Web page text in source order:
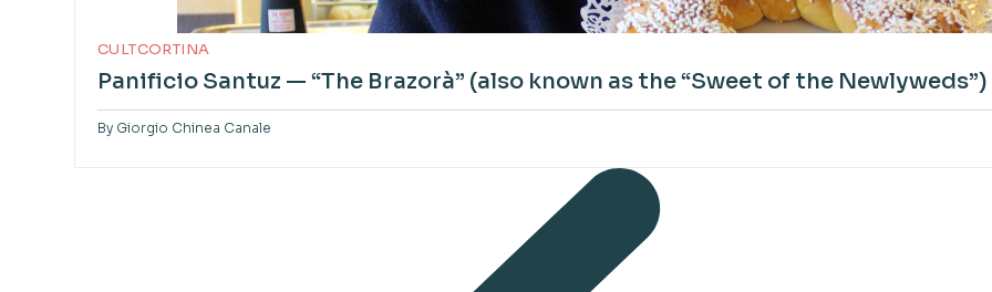
CULTCORTINA
Panificio Santuz — “The Brazorà” (also known as the “Sweet of the Newlyweds”)
By Giorgio Chinea Canale